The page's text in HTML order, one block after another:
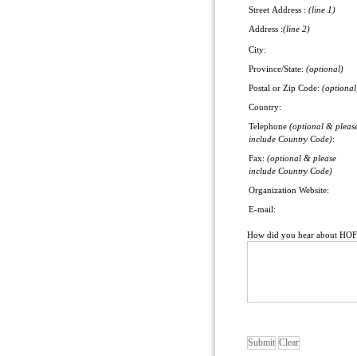
Street Address : (line 1)
Address :(line 2)
City:
Province/State: (optional)
Postal or Zip Code:
Country:
Telephone (optional &
include Country Code):
Fax: (optional & please
include Country Code)
Organization Website:
E-mail:
How did you hear about